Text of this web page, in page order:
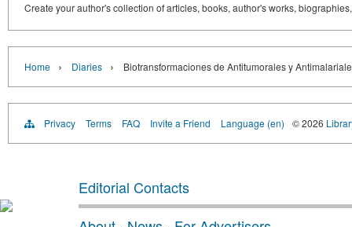
Create your author's collection of articles, books, author's works,
Home › Diaries › Biotransformaciones de Antitumorales y
Privacy Terms FAQ Invite a Friend Language (en) © 2026
Editorial Contacts